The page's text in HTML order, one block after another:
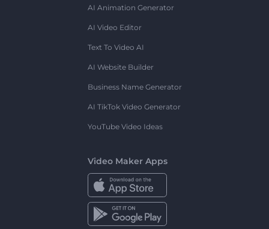
AI Animation Generator
AI Video Editor
Text To Video AI
AI Website Builder
Business Name Generator
AI TikTok Video Generator
YouTube Video Ideas
Video Maker Apps